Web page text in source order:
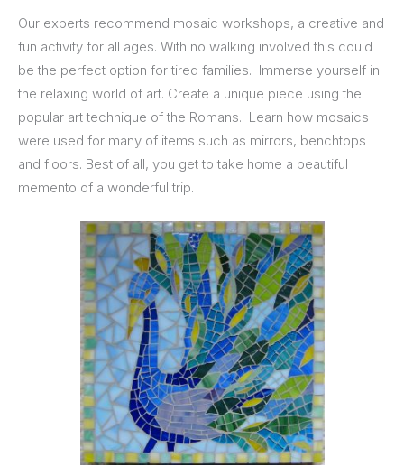
Our experts recommend mosaic workshops, a creative and
fun activity for all ages. With no walking involved this could
be the perfect option for tired families. Immerse yourself in
the relaxing world of art. Create a unique piece using the
popular art technique of the Romans. Learn how mosaics
were used for many of items such as mirrors, benchtops
and floors. Best of all, you get to take home a beautiful
memento of a wonderful trip.